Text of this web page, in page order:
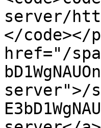
server/
</code></
href="/
server">/